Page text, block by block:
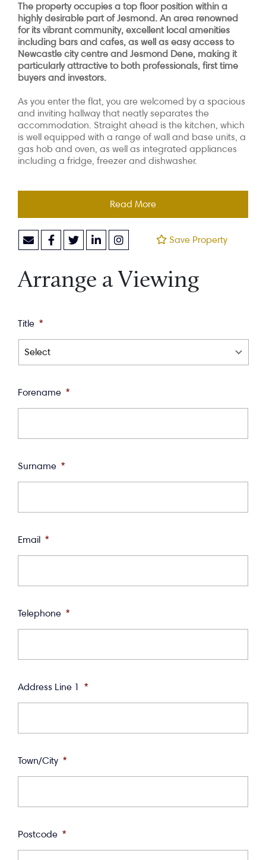
The property occupies a top floor position within a
highly desirable part of Jesmond. An area renowned
for its vibrant community, excellent local amenities
including bars and cafes, as well as easy access to
Newcastle city centre and Jesmond Dene, making it
particularly attractive to both professionals, first time
buyers and investors.
As you enter the flat, you are welcomed by a spacious
and inviting hallway that neatly separates the
accommodation. Straight ahead is the kitchen, which
is well equipped with a range of wall and base units, a
gas hob and oven, as well as integrated appliances
including a fridge, freezer and dishwasher.
Read More
Save Property
Arrange a Viewing
Title *
Forename *
Surname *
Email *
Telephone *
Address Line 1 *
Town/City *
Postcode *